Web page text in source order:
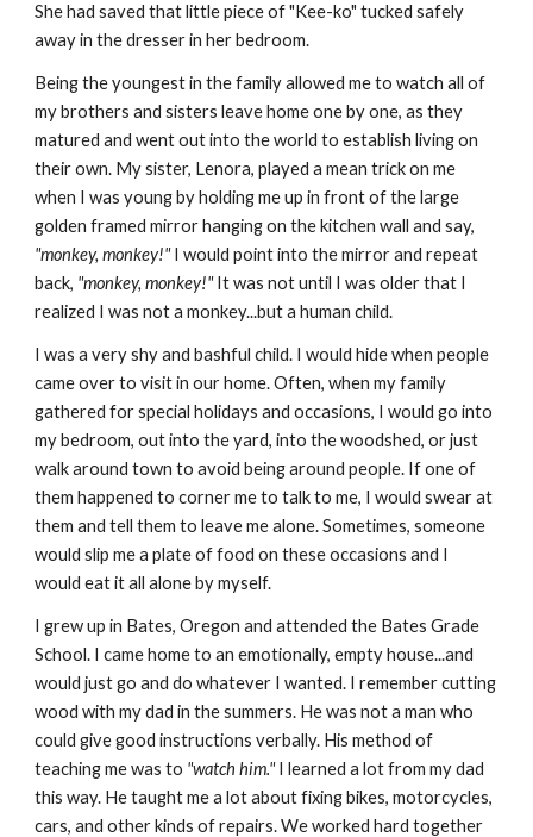
She had saved that little piece of "Kee-ko" tucked safely
away in the dresser in her bedroom.
Being the youngest in the family allowed me to watch all of
my brothers and sisters leave home one by one, as they
matured and went out into the world to establish living on
their own. My sister, Lenora, played a mean trick on me
when I was young by holding me up in front of the large
golden framed mirror hanging on the kitchen wall and say,
"monkey, monkey!"I would point into the mirror and repeat
back, "monkey, monkey!"It was not until I was older that I
realized I was not a monkey...but a human child.
I was a very shy and bashful child. I would hide when people
came over to visit in our home. Often, when my family
gathered for special holidays and occasions, I would go into
my bedroom, out into the yard, into the woodshed, or just
walk around town to avoid being around people. If one of
them happened to corner me to talk to me, I would swear at
them and tell them to leave me alone. Sometimes, someone
would slip me a plate of food on these occasions and I
would eat it all alone by myself.
I grew up in Bates, Oregon and attended the Bates Grade
School. I came home to an emotionally, empty house...and
would just go and do whatever I wanted. I remember cutting
wood with my dad in the summers. He was not a man who
could give good instructions verbally. His method of
teaching me was to "watch him."I learned a lot from my dad
this way. He taught me a lot about fixing bikes, motorcycles,
cars, and other kinds of repairs. We worked hard together